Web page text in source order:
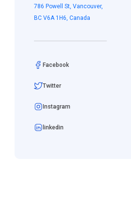
786 Powell St, Vancouver,
BC V6A 1H6, Canada
Facebook
Twitter
Instagram
linkedin